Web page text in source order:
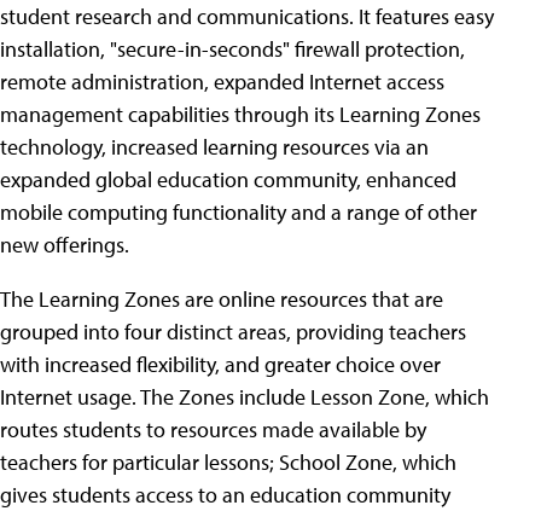
student research and communications. It features easy
installation, "secure-in-seconds" firewall protection,
remote administration, expanded Internet access
management capabilities through its Learning Zones
technology, increased learning resources via an
expanded global education community, enhanced
mobile computing functionality and a range of other
new offerings.
The Learning Zones are online resources that are
grouped into four distinct areas, providing teachers
with increased flexibility, and greater choice over
Internet usage. The Zones include Lesson Zone, which
routes students to resources made available by
teachers for particular lessons; School Zone, which
gives students access to an education community